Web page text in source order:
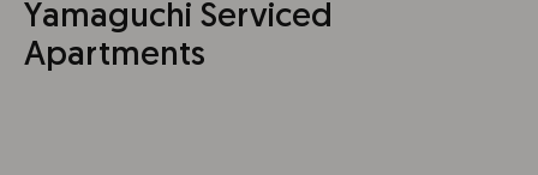
Yamaguchi Serviced
Apartments